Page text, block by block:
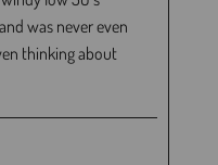
was never even
thinking about